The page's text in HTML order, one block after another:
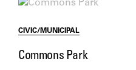
CIVIC/MUNICIPAL
Commons Park